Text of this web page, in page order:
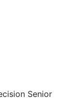
Senior